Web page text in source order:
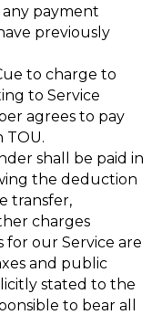
payment
previously
to charge to
to Service
agrees to pay
TOU.
shall be paid in
the deduction
transfer,
charges
our Service are
and public
stated to the
to bear all